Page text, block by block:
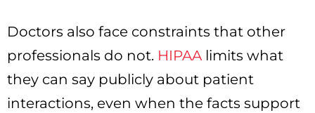
Doctors also face constraints that other
professionals do not. HIPAAlimits what
they can say publicly about patient
interactions, even when the facts support